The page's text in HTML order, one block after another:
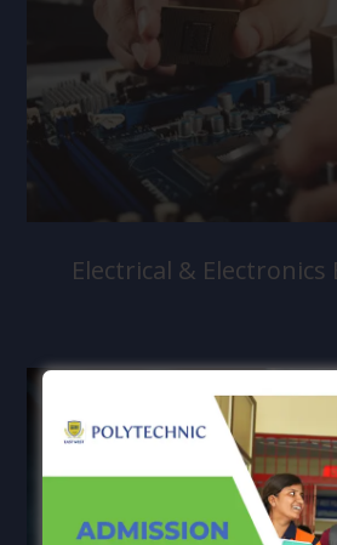
Electrical &